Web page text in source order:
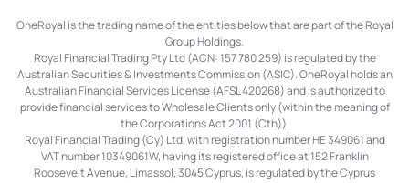
OneRoyal is the trading name of the entities below that are part of the Royal
Group Holdings.
Royal Financial Trading Pty Ltd (ACN: 157 780 259) is regulated by the
Australian Securities & Investments Commission (ASIC). OneRoyal holds an
Australian Financial Services License (AFSL 420268) and is authorized to
provide financial services to Wholesale Clients only (within the meaning of
the Corporations Act 2001 (Cth)).
Royal Financial Trading (Cy) Ltd, with registration number HE 349061 and
VAT number 10349061W, having its registered office at 152 Franklin
Roosevelt Avenue, Limassol, 3045 Cyprus, is regulated by the Cyprus